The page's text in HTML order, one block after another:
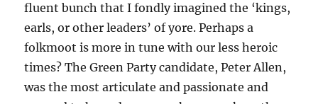
fluent bunch that I fondly imagined the ‘kings,
earls, or other leaders’ of yore. Perhaps a
folkmoot is more in tune with our less heroic
times? The Green Party candidate, Peter Allen,
was the most articulate and passionate and